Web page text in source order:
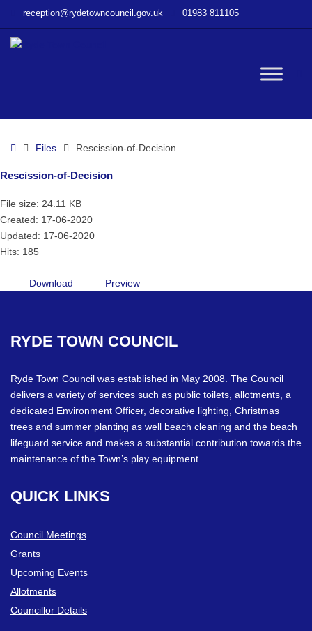
of-
reception@rydetowncouncil.gov.uk 01983 811105
HomeFiles Rescission-of-Decision
Rescission-of-Decision
File size: 24.11 KB
Created: 17-06-2020
Updated: 17-06-2020
Hits: 185
Download Preview
RYDE TOWN COUNCIL
Ryde Town Council was established in May 2008. The Council
delivers a variety of services such as public toilets, allotments, a
dedicated Environment Officer, decorative lighting, Christmas
trees and summer planting as well beach cleaning and the beach
lifeguard service and makes a substantial contribution towards the
maintenance of the Town’s play equipment.
QUICK LINKS
Council Meetings
Grants
Upcoming Events
Allotments
Councillor Details